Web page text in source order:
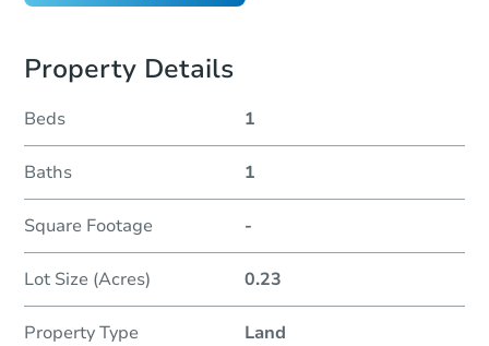
Property Details
Beds 1
Baths 1
Square Footage -
Lot Size (Acres) 0.23
Property Type Land